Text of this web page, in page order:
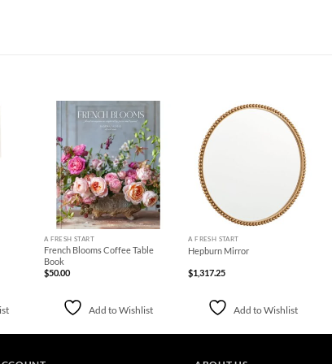
Add to
Wishlist
+
A FRESH START
French Blooms Coffee Table
Book
$50.00
Add to Wishlist
Add to
Wishlist
A FRESH START
Hepburn Mirror
$1,317.25
Add to Wishlist